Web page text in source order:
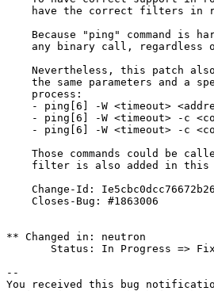
have the correct filters in
Because "ping" command is
any binary call, regardless
Nevertheless, this patch
the same parameters and a
    process:
- ping[6] -W <timeout>
- ping[6] -W <timeout> -c
- ping[6] -W <timeout> -c
Those commands could be
filter is also added in this
Change-Id:
    Closes-Bug: #1863006
** Changed in: neutron
Status: In Progress =>
--
You received this bug